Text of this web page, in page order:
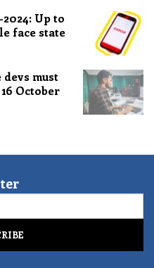
Up to
face state
must
October